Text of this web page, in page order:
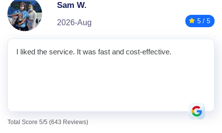
Sam W.
2026-Aug 5 / 5
I liked the service. It was fast and cost-effective.
Total Score 5/5 (643 Reviews)